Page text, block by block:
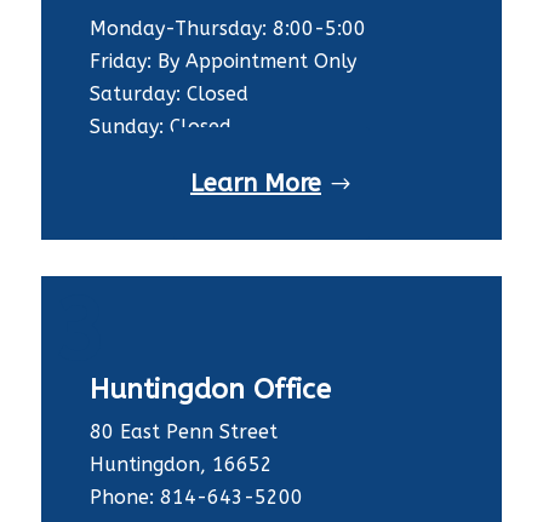
Monday-Thursday: 8:00-5:00
Friday: By Appointment Only
Saturday: Closed
Sunday: Closed
Learn More
Huntingdon Office
80 East Penn Street
Huntingdon, 16652
Phone: 814-643-5200